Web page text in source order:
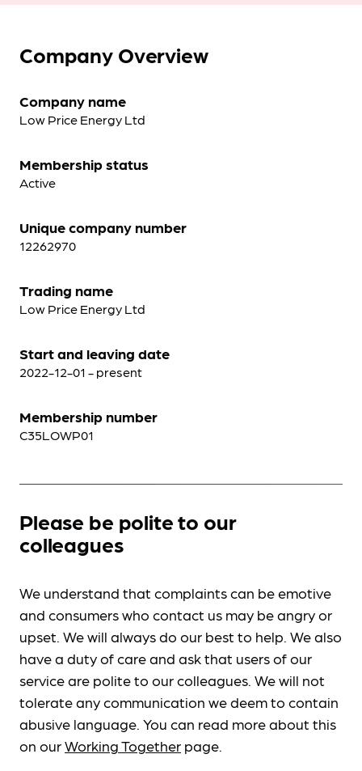
Company Overview
Company name
Low Price Energy Ltd
Membership status
Active
Unique company number
12262970
Trading name
Low Price Energy Ltd
Start and leaving date
2022-12-01 - present
Membership number
C35LOWP01
Please be polite to our
colleagues
We understand that complaints can be emotive
and consumers who contact us may be angry or
upset. We will always do our best to help. We also
have a duty of care and ask that users of our
service are polite to our colleagues. We will not
tolerate any communication we deem to contain
abusive language. You can read more about this
on ourWorking Together page.